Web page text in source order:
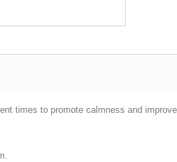
times to promote calmness and